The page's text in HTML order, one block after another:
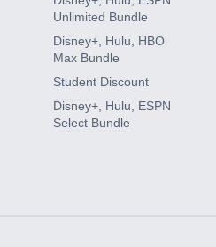
Unlimited Bundle
Disney+, Hulu, HBO
Max Bundle
Student Discount
Disney+, Hulu, ESPN
Select Bundle